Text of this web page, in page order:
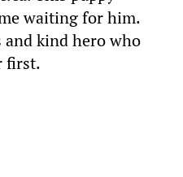
waiting for him.
and kind hero who
first.